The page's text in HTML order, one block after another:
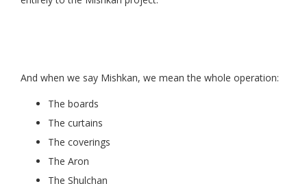
And when we say Mishkan, we mean the whole operation:
The boards
The curtains
The coverings
The Aron
The Shulchan